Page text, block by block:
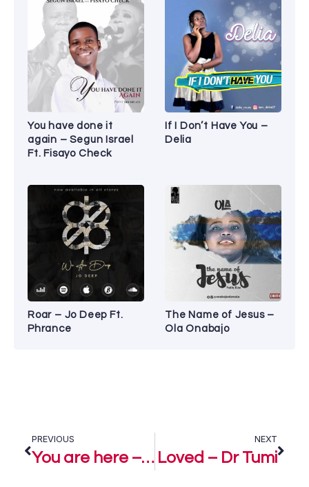
You have done it
again – Segun Israel
Ft. Fisayo Check
If I Don’t Have You –
Delia
Roar – Jo Deep Ft.
Phrance
The Name of Jesus –
Ola Onabajo
PREVIOUS
You are here – Dr Tumi
NEXT
Loved – Dr Tumi